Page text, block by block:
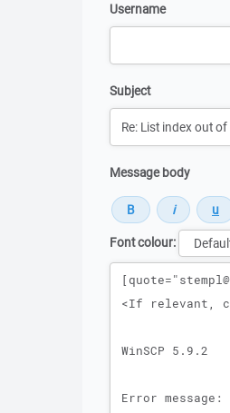
Username
Subject
Message body
Font colour:
Message